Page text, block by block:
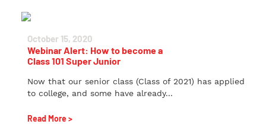
October 15, 2020
Webinar Alert: How to become a
Class 101 Super Junior
Now that our senior class (Class of 2021) has applied
to college, and some have already...
Read More >